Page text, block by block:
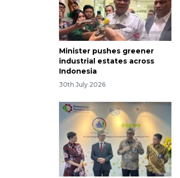
Minister pushes greener
industrial estates across
Indonesia
30th July 2026